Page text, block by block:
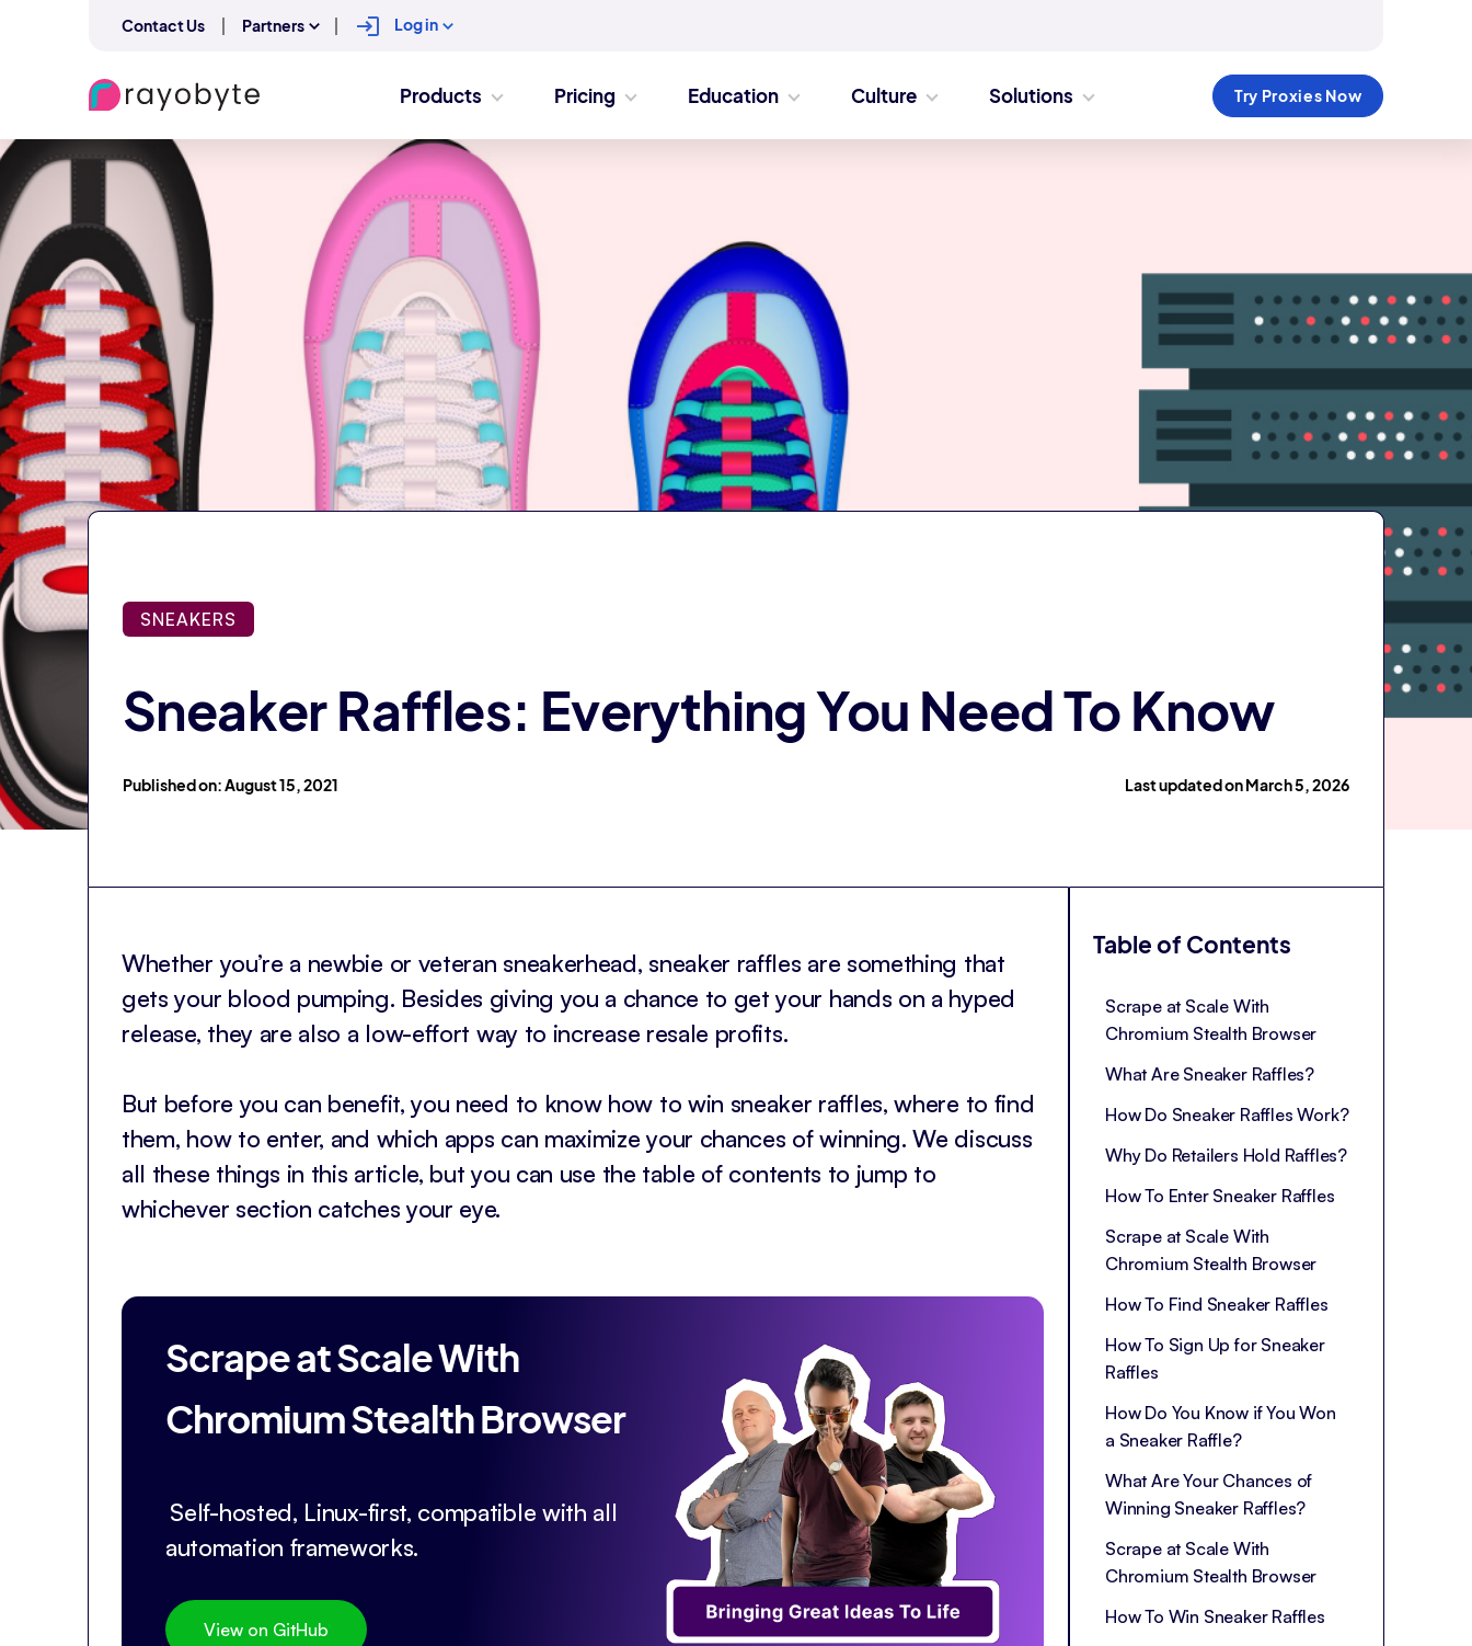
Contact Us Partners Log in
Products Pricing Education Culture Solutions Try Proxies Now
SNEAKERS
Sneaker Raffles: Everything You Need To Know
Published on: August 15, 2021 Last updated on March 5, 2026
Whether you’re a newbie or veteran sneakerhead, sneaker raffles are something that
gets your blood pumping. Besides giving you a chance to get your hands on a hyped
release, they are also a low-effort way to increase resale profits.
But before you can benefit, you need to know how to win sneaker raffles, where to find
them, how to enter, and which apps can maximize your chances of winning. We discuss
all these things in this article, but you can use the table of contents to jump to
whichever section catches your eye.
Scrape at Scale With
Chromium Stealth Browser
Self-hosted, Linux-first, compatible with all
automation frameworks.
View on GitHub
Table of Contents
Scrape at Scale With
Chromium Stealth Browser
What Are Sneaker Raffles?
How Do Sneaker Raffles Work?
Why Do Retailers Hold Raffles?
How To Enter Sneaker Raffles
Scrape at Scale With
Chromium Stealth Browser
How To Find Sneaker Raffles
How To Sign Up for Sneaker
Raffles
How Do You Know if You Won
a Sneaker Raffle?
What Are Your Chances of
Winning Sneaker Raffles?
Scrape at Scale With
Chromium Stealth Browser
How To Win Sneaker Raffles